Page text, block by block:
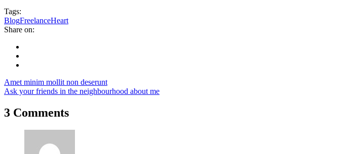
Tags:
BlogFreelanceHeart
Share on:
Amet minim mollit non deserunt
Ask your friends in the neighbourhood about me
3 Comments